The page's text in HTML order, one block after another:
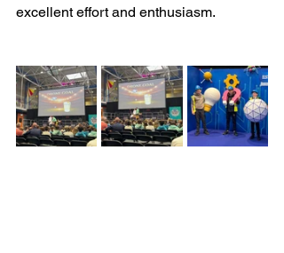
excellent effort and enthusiasm.